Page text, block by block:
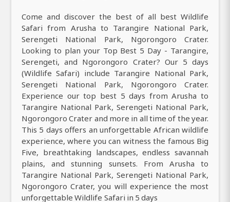
Come and discover the best of all best Wildlife
Safari from Arusha to Tarangire National Park,
Serengeti National Park, Ngorongoro Crater.
Looking to plan your Top Best 5 Day - Tarangire,
Serengeti, and Ngorongoro Crater? Our 5 days
(Wildlife Safari) include Tarangire National Park,
Serengeti National Park, Ngorongoro Crater.
Experience our top best 5 days from Arusha to
Tarangire National Park, Serengeti National Park,
Ngorongoro Crater and more in all time of the year.
This 5 days offers an unforgettable African wildlife
experience, where you can witness the famous Big
Five, breathtaking landscapes, endless savannah
plains, and stunning sunsets. From Arusha to
Tarangire National Park, Serengeti National Park,
Ngorongoro Crater, you will experience the most
unforgettable Wildlife Safari in 5 days